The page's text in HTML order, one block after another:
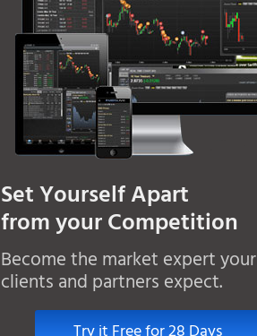
Set Yourself Apart
from your Competition
Become the market expert your
clients and partners expect.
Try it Free for 28 Days